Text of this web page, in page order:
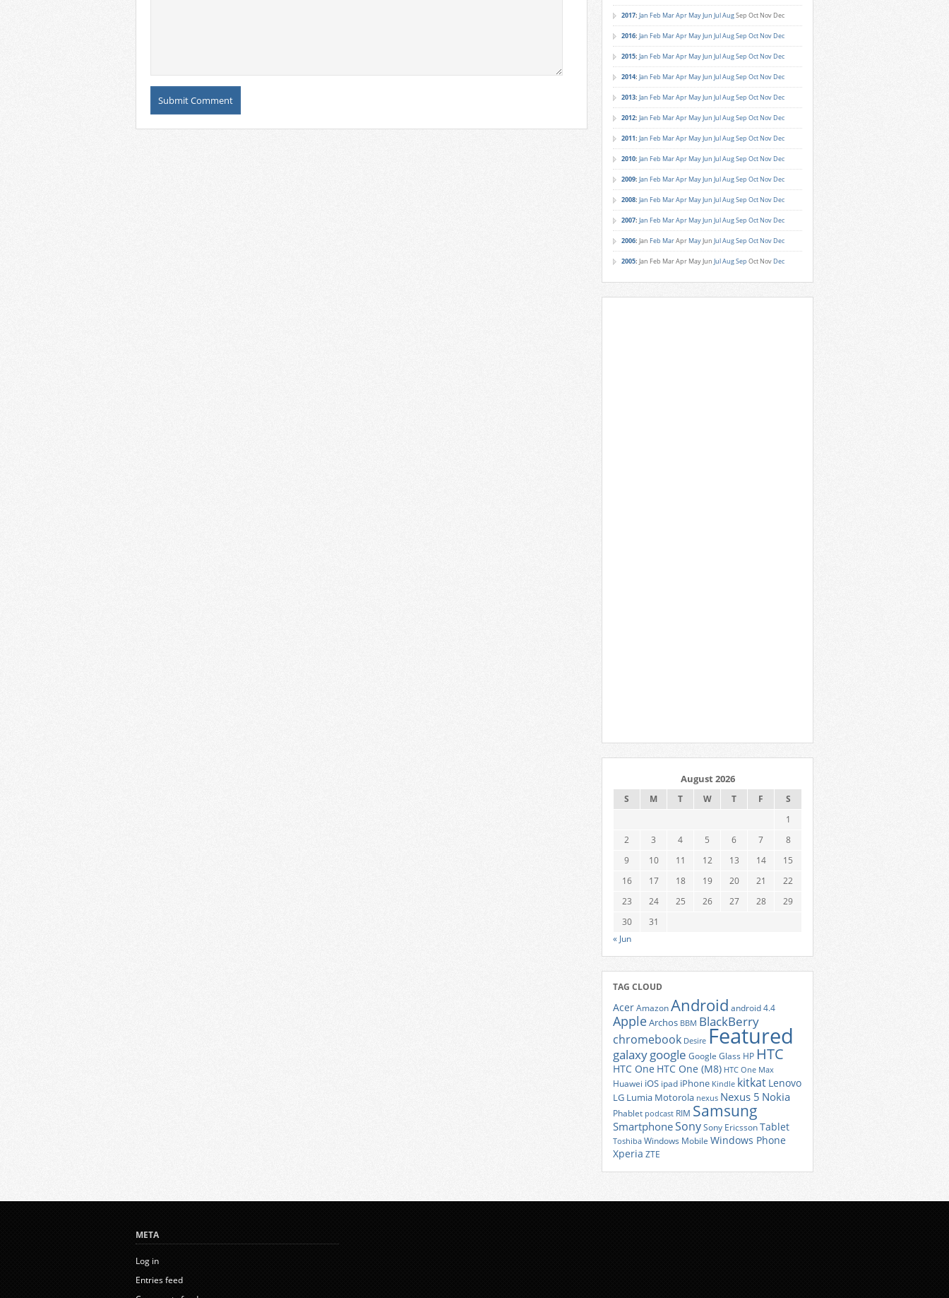
2017: Jan Feb MarApr MayJun JulAugSep Oct Nov Dec
2016: Jan Feb MarApr MayJun JulAugSep Oct Nov Dec
2015: Jan Feb MarApr MayJun JulAugSep Oct Nov Dec
2014: Jan Feb MarApr MayJun JulAugSep Oct Nov Dec
2013: Jan Feb MarApr MayJun JulAugSep Oct Nov Dec
2012: Jan Feb MarApr MayJun JulAugSep Oct Nov Dec
2011: Jan Feb MarApr MayJun JulAugSep Oct Nov Dec
2010: Jan Feb MarApr MayJun JulAugSep Oct Nov Dec
2009: Jan Feb MarApr MayJun JulAugSep Oct Nov Dec
2008: Jan Feb MarApr MayJun JulAugSep Oct Nov Dec
2007: Jan Feb MarApr MayJun JulAugSep Oct Nov Dec
2006: Jan Feb MarApr MayJun JulAugSep Oct Nov Dec
2005: Jan Feb MarApr MayJun JulAugSep Oct Nov Dec
August 2026
S M T W T F
S
1
2
3 4 5 6 7
8
9
10 11 12 13 14
15
16
17 18 19 20 21
22
23
24 25 26 27 28
29
30
31
« Jun
TAG CLOUD
AcerAmazonAndroid android 4.4
AppleArchos BBM BlackBerry
chromebook Desire Featured
galaxygoogle Google Glass HP HTC
HTC One HTC One (M8) HTC One Max
Huawei iOS ipad iPhone Kindle kitkat Lenovo
LG Lumia Motorola nexus Nexus 5 Nokia
Phablet podcast RIM Samsung
SmartphoneSonySony EricssonTablet
Toshiba Windows Mobile Windows Phone
Xperia ZTE
META
Log in
Entries feed